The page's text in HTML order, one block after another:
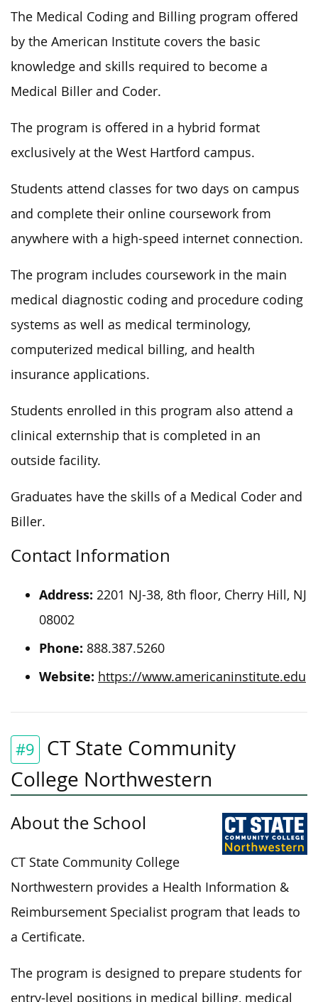
The Medical Coding and Billing program offered
by the American Institute covers the basic
knowledge and skills required to become a
Medical Biller and Coder.
The program is offered in a hybrid format
exclusively at the West Hartford campus.
Students attend classes for two days on campus
and complete their online coursework from
anywhere with a high-speed internet connection.
The program includes coursework in the main
medical diagnostic coding and procedure coding
systems as well as medical terminology,
computerized medical billing, and health
insurance applications.
Students enrolled in this program also attend a
clinical externship that is completed in an
outside facility.
Graduates have the skills of a Medical Coder and
Biller.
Contact Information
Address: 2201 NJ-38, 8th floor, Cherry Hill, NJ
08002
Phone: 888.387.5260
Website: https://www.americaninstitute.edu
#9
CT State Community
College Northwestern
About the School
CT State Community College
Northwestern provides a Health Information &
Reimbursement Specialist program that leads to
a Certificate.
The program is designed to prepare students for
entry-level positions in medical billing, medical